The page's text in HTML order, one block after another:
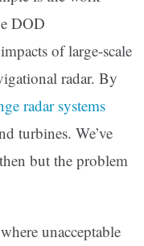
DOD
of large-scale
radar. By
radar systems
turbines. We’ve
but the problem
unacceptable